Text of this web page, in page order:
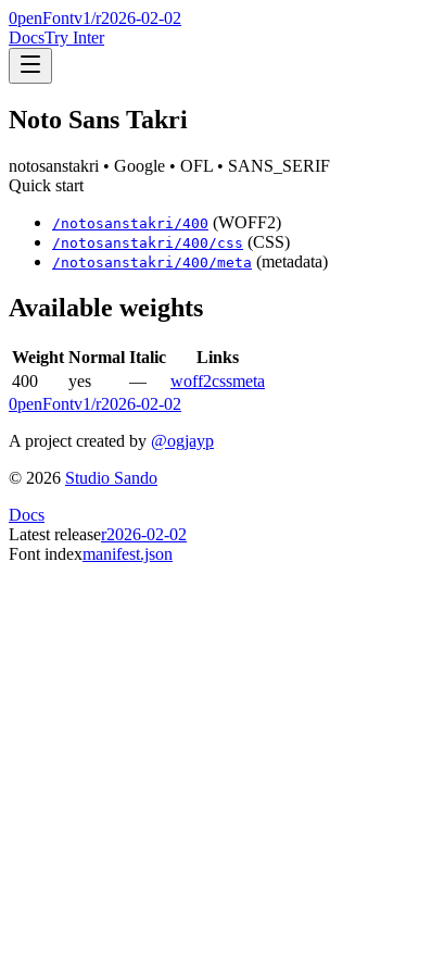
0penFontv1/r2026-02-02
DocsTry Inter
Noto Sans Takri
notosanstakri • Google • OFL • SANS_SERIF
Quick start
/notosanstakri /400 (WOFF2)
/notosanstakri /400 /css (CSS)
/notosanstakri /400 /meta (metadata)
Available weights
Weight Normal Italic
Links
400
yes — woff2cssmeta
0penFontv1/r2026-02-02
A project created by @ogjayp
© 2026 Studio Sando
Docs
Latest releaser2026-02-02
Font indexmanifest.json